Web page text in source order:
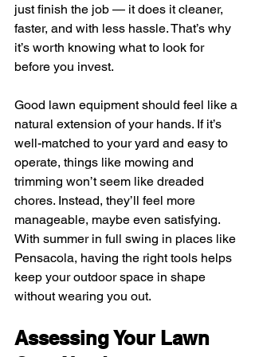
just finish the job — it does it cleaner,
faster, and with less hassle. That’s why
it’s worth knowing what to look for
before you invest.
Good lawn equipment should feel like a
natural extension of your hands. If it’s
well-matched to your yard and easy to
operate, things like mowing and
trimming won’t seem like dreaded
chores. Instead, they’ll feel more
manageable, maybe even satisfying.
With summer in full swing in places like
Pensacola, having the right tools helps
keep your outdoor space in shape
without wearing you out.
Assessing Your Lawn